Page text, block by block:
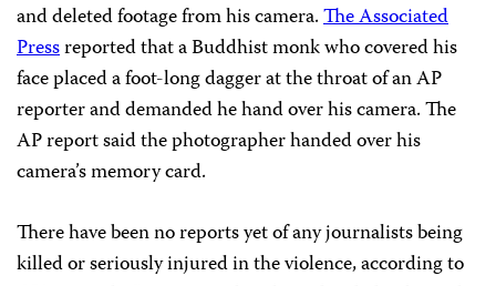
and deleted footage from his camera.The Associated
Pressreported that a Buddhist monk who covered his
face placed a foot-long dagger at the throat of an AP
reporter and demanded he hand over his camera. The
AP report said the photographer handed over his
camera’s memory card.
There have been no reports yet of any journalists being
killed or seriously injured in the violence, according to